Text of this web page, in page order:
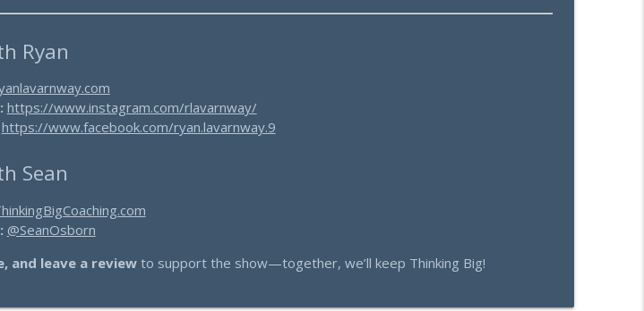
Ryan
https://www.instagram.com/rlavarnway/
https://www.facebook.com/ryan.lavarnway.9
Sean
@SeanOsborn
and leave a reviewto support the show—together, we’ll keep Thinking Big!